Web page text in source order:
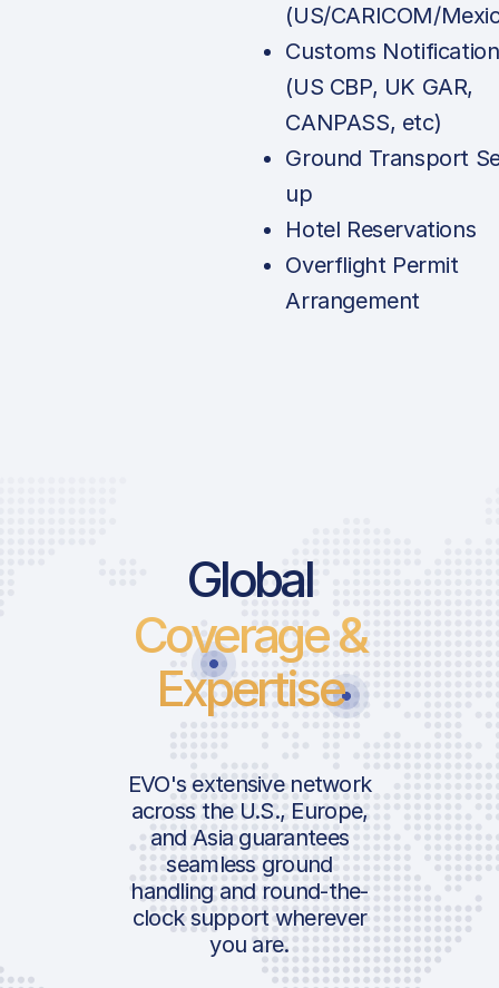
(US/CARICOM/
Customs
(US CBP, UK GAR,
CANPASS, etc)
Ground Transport
up
Hotel Reservations
Overflight Permit
Arrangement
Global
Coverage &
Expertise
EVO's extensive network
across the U.S., Europe,
and Asia guarantees
seamless ground
handling and round-the-
clock support wherever
you are.